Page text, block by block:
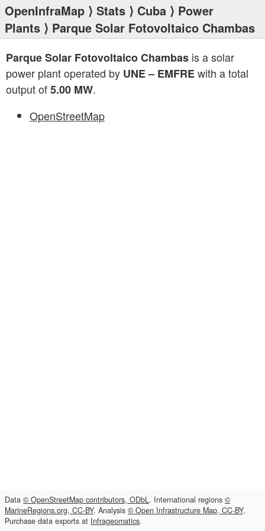
OpenInfraMap ⟩ Stats ⟩ Cuba ⟩ Power
Plants ⟩ Parque Solar Fotovoltaico Chambas
Parque Solar Fotovoltaico Chambas is a solar
power plant operated by UNE – EMFREwith a total
output of5.00 MW.
OpenStreetMap
Data © OpenStreetMap contributors, ODbL. International regions ©
MarineRegions.org, CC-BY. Analysis © Open Infrastructure Map, CC-BY.
Purchase data exports at Infrageomatics.